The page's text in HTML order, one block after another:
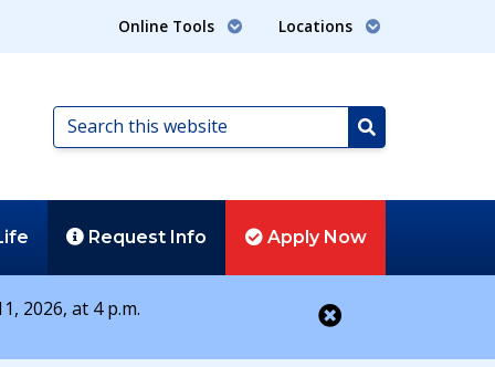
Online Tools Locations
Search
this
Search
Request Info Apply Now
2026, at 4 p.m.